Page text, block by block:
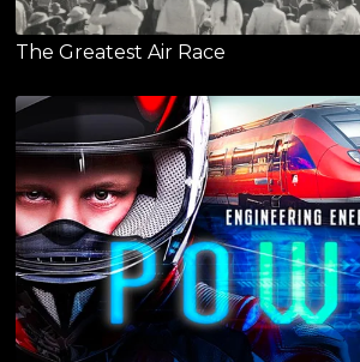
The Greatest Air Race